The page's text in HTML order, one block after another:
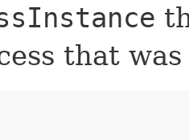
that